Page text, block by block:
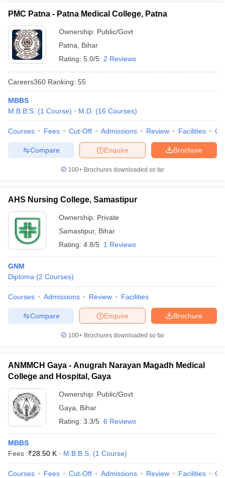
PMC Patna - Patna Medical College, Patna
Ownership: Public/Govt
Patna
Bihar
Rating: 5.0/5 2 Reviews
Careers360 Ranking: 55
MBBS
M.B.B.S. (1 Course) M.D. (16 Courses)
Courses Fees Cut-Off Admissions Review Facilities
Brochure
Enquire
Compare
100+ Brochures downloaded so far
AHS Nursing College, Samastipur
Ownership: Private
Samastipur, Bihar
Rating: 4.8/5 1 Reviews
GNM
Diploma (2 Courses)
Courses Admissions Review Facilities
Brochure
Enquire
Compare
100+ Brochures downloaded so far
ANMMCH Gaya - Anugrah Narayan Magadh Medical
College and Hospital, Gaya
Ownership: Public/Govt
Gaya
Bihar
Rating: 3.3/5 6 Reviews
MBBS
Fees :₹28.50 K M.B.B.S. (1 Course)
Courses Fees Cut-Off Admissions Review Facilities